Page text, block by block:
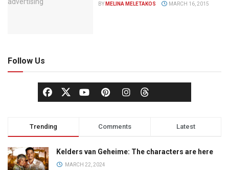
BY MELINA MELETAKOS MARCH 16, 2015
Follow Us
Trending Comments Latest
Kelders van Geheime: The characters are here
MARCH 22, 2024